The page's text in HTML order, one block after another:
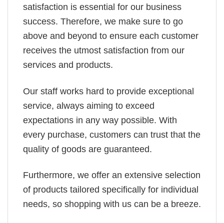
satisfaction is essential for our business
success. Therefore, we make sure to go
above and beyond to ensure each customer
receives the utmost satisfaction from our
services and products.
Our staff works hard to provide exceptional
service, always aiming to exceed
expectations in any way possible. With
every purchase, customers can trust that the
quality of goods are guaranteed.
Furthermore, we offer an extensive selection
of products tailored specifically for individual
needs, so shopping with us can be a breeze.